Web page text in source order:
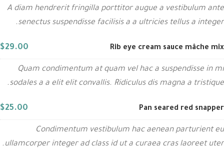
A diam hendrerit fringilla porttitor augue a vestibulum ante
senectus suspendisse facilisis a a ultricies tellus a integer.
Rib eye cream sauce mâche mix
$29.00
Quam condimentum at quam vel hac a suspendisse in mi
sodales a a elit elit convallis. Ridiculus dis magna a tristique.
Pan seared red snapper
$25.00
Condimentum vestibulum hac aenean parturient eu
ullamcorper integer ad class id ut a curaea cras laoreet uter.